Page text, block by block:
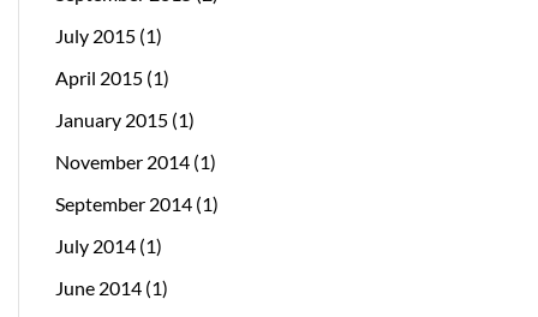
July 2015 (1)
April 2015 (1)
January 2015 (1)
November 2014 (1)
September 2014 (1)
July 2014 (1)
June 2014 (1)